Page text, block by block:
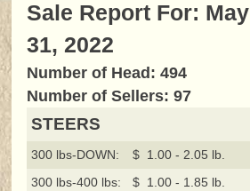
Sale Report For: May
31, 2022
Number of Head: 494
Number of Sellers: 97
STEERS
300 lbs-DOWN:
$ 1.00 - 2.05 lb.
300 lbs-400 lbs:
$ 1.00 - 1.85 lb.